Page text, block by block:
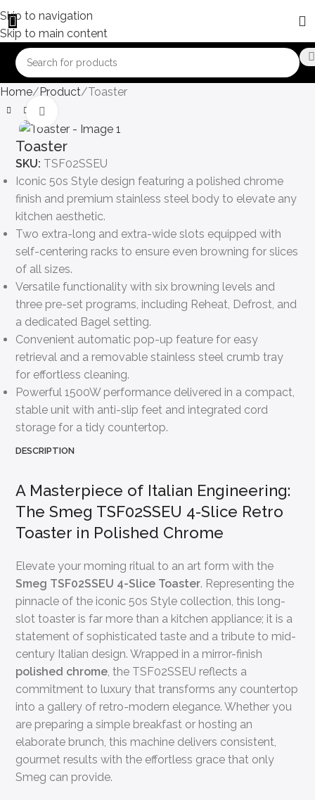
Skip to navigation
Skip to main content
Home Product Toaster
Toaster
SKU: TSF02SSEU
Iconic 50s Style design featuring a polished chrome
finish and premium stainless steel body to elevate any
kitchen aesthetic.
Two extra-long and extra-wide slots equipped with
self-centering racks to ensure even browning for slices
of all sizes.
Versatile functionality with six browning levels and
three pre-set programs, including Reheat, Defrost, and
a dedicated Bagel setting.
Convenient automatic pop-up feature for easy
retrieval and a removable stainless steel crumb tray
for effortless cleaning.
Powerful 1500W performance delivered in a compact,
stable unit with anti-slip feet and integrated cord
storage for a tidy countertop.
DESCRIPTION
A Masterpiece of Italian Engineering:
The Smeg TSF02SSEU 4-Slice Retro
Toaster in Polished Chrome
Elevate your morning ritual to an art form with the
Smeg TSF02SSEU 4-Slice Toaster. Representing the
pinnacle of the iconic 50s Style collection, this long-
slot toaster is far more than a kitchen appliance; it is a
statement of sophisticated taste and a tribute to mid-
century Italian design. Wrapped in a mirror-finish
polished chrome, the TSF02SSEU reflects a
commitment to luxury that transforms any countertop
into a gallery of retro-modern elegance. Whether you
are preparing a simple breakfast or hosting an
elaborate brunch, this machine delivers consistent,
gourmet results with the effortless grace that only
Smeg can provide.